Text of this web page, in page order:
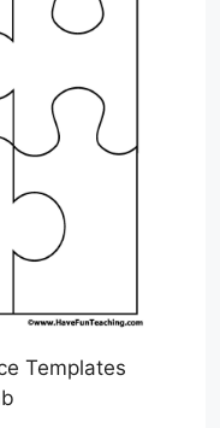
Templates